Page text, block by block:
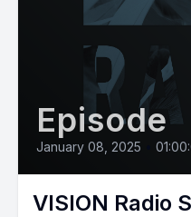
Episode
January 08, 2025
VISION Radio